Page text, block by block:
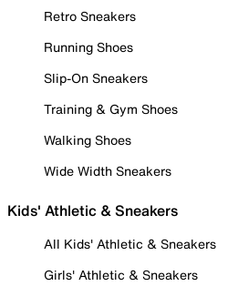
Retro Sneakers
Running Shoes
Slip-On Sneakers
Training & Gym Shoes
Walking Shoes
Wide Width Sneakers
Kids' Athletic & Sneakers
All Kids' Athletic & Sneakers
Girls' Athletic & Sneakers